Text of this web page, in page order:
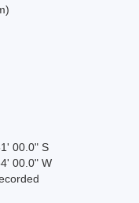
00.0" S
00.0" W